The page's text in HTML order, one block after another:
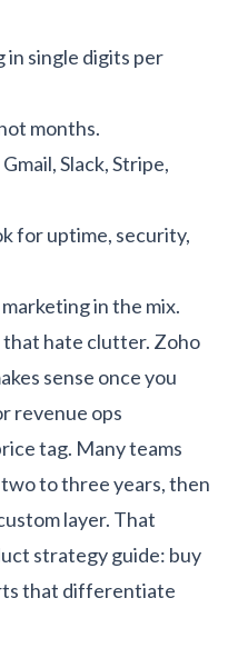
in single digits per
months.
Slack, Stripe,
for uptime, security,
in the mix.
that hate clutter. Zoho
sense once you
revenue ops
tag. Many teams
to three years, then
layer. That
strategy guide: buy
that differentiate